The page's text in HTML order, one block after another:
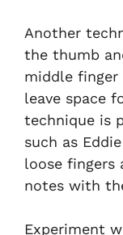
Another
the thumb
middle
leave space
technique is
such as
loose
notes with
Experiment